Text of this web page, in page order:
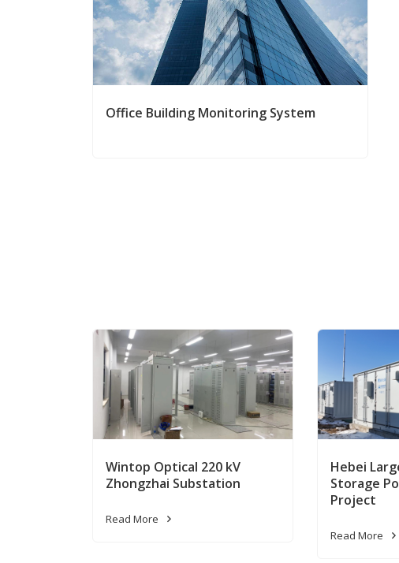
Office Building Monitoring System
Wintop Optical 220 kV
Zhongzhai Substation
Read More
Hebei
Storage
Project
Read More